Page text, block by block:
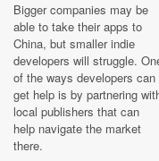
Bigger companies may be
able to take their apps to
China, but smaller indie
developers will struggle.
of the ways developers can
get help is by partnering
local publishers that can
help navigate the market
there.